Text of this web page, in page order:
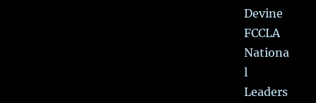
Devine
FCCLA
Nationa
l
Leaders